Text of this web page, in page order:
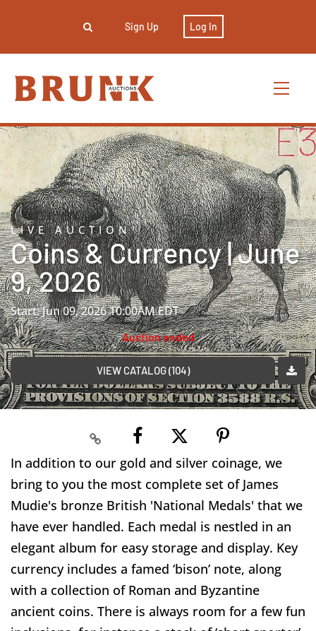
Sign Up Log In
LIVE AUCTION
Coins & Currency | June
9, 2026
Start: Jun 09, 2026 10:00AM EDT
Auction ended
VIEW CATALOG (104)
In addition to our gold and silver coinage, we
bring to you the most complete set of James
Mudie's bronze British 'National Medals' that we
have ever handled. Each medal is nestled in an
elegant album for easy storage and display. Key
currency includes a famed ‘bison’ note, along
with a collection of Roman and Byzantine
ancient coins. There is always room for a few fun